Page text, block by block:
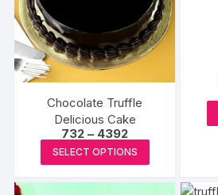
Chocolate Truffle
Delicious Cake
732 – 4392Price
range:
₹732
through
₹4392
SELECT OPTIONS
product
has